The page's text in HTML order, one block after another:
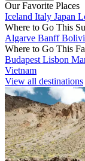
Our Favorite Places
Iceland Italy Japan
Where to Go This
Algarve Banff
Where to Go This
Budapest Lisbon
Vietnam
View all destinations